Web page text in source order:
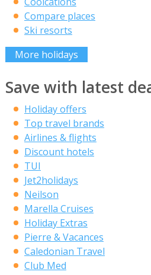
Compare places
Ski resorts
More holidays
Save with latest
Holiday offers
Top travel brands
Airlines & flights
Discount hotels
TUI
Jet2holidays
Neilson
Marella Cruises
Holiday Extras
Pierre & Vacances
Caledonian Travel
Club Med